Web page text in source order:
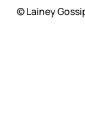
© Lainey